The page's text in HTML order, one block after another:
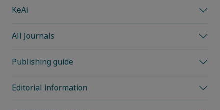
KeAi
All Journals
Publishing guide
Editorial information